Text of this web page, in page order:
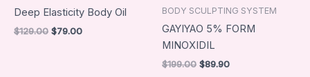
Deep Elasticity Body Oil
$129.00 $79.00
BODY SCULPTING SYSTEM
GAYIYAO 5% FORM
MINOXIDIL
$199.00 $89.90